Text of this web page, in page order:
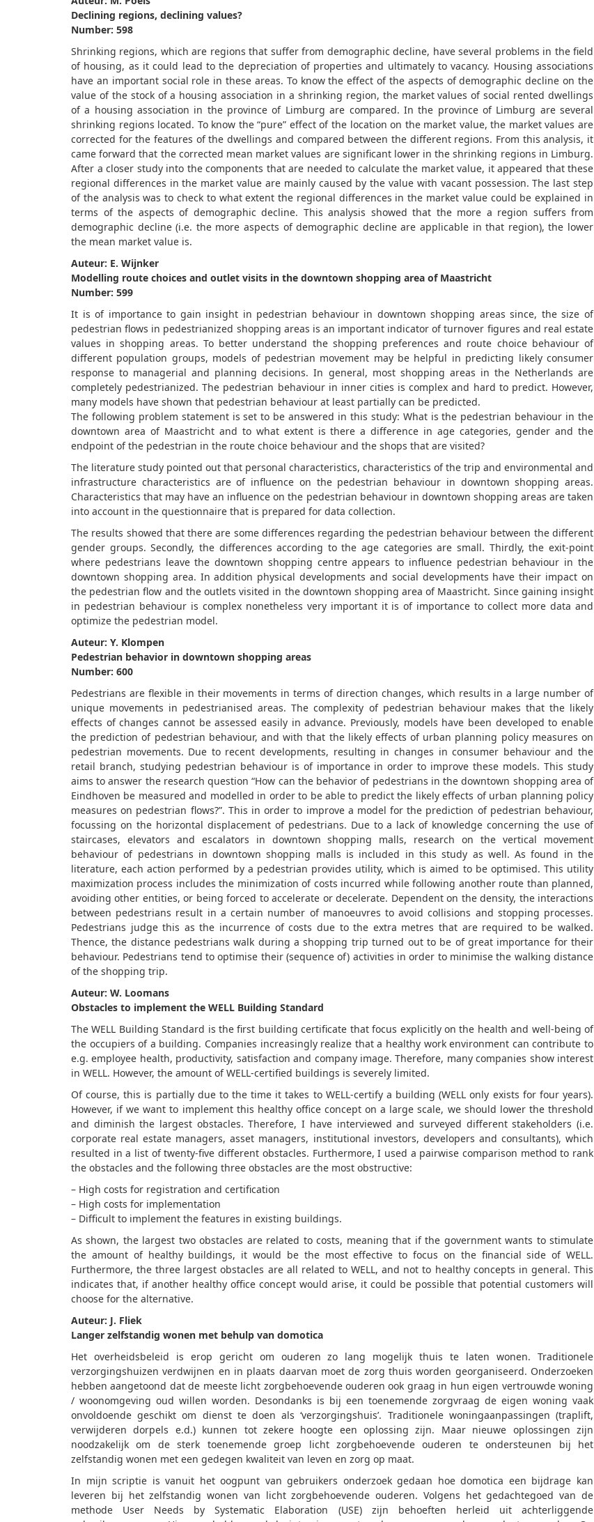
Declining regions, declining values?
Number: 598
Shrinking regions, which are regions that suffer from demographic decline, have several problems in the field
of housing, as it could lead to the depreciation of properties and ultimately to vacancy. Housing associations
have an important social role in these areas. To know the effect of the aspects of demographic decline on the
value of the stock of a housing association in a shrinking region, the market values of social rented dwellings
of a housing association in the province of Limburg are compared. In the province of Limburg are several
shrinking regions located. To know the “pure” effect of the location on the market value, the market values are
corrected for the features of the dwellings and compared between the different regions. From this analysis, it
came forward that the corrected mean market values are significant lower in the shrinking regions in Limburg.
After a closer study into the components that are needed to calculate the market value, it appeared that these
regional differences in the market value are mainly caused by the value with vacant possession. The last step
of the analysis was to check to what extent the regional differences in the market value could be explained in
terms of the aspects of demographic decline. This analysis showed that the more a region suffers from
demographic decline (i.e. the more aspects of demographic decline are applicable in that region), the lower
the mean market value is.
Auteur: E. Wijnker
Modelling route choices and outlet visits in the downtown shopping area of Maastricht
Number: 599
It is of importance to gain insight in pedestrian behaviour in downtown shopping areas since, the size of
pedestrian flows in pedestrianized shopping areas is an important indicator of turnover figures and real estate
values in shopping areas. To better understand the shopping preferences and route choice behaviour of
different population groups, models of pedestrian movement may be helpful in predicting likely consumer
response to managerial and planning decisions. In general, most shopping areas in the Netherlands are
completely pedestrianized. The pedestrian behaviour in inner cities is complex and hard to predict. However,
many models have shown that pedestrian behaviour at least partially can be predicted.
The following problem statement is set to be answered in this study: What is the pedestrian behaviour in the
downtown area of Maastricht and to what extent is there a difference in age categories, gender and the
endpoint of the pedestrian in the route choice behaviour and the shops that are visited?
The literature study pointed out that personal characteristics, characteristics of the trip and environmental and
infrastructure characteristics are of influence on the pedestrian behaviour in downtown shopping areas.
Characteristics that may have an influence on the pedestrian behaviour in downtown shopping areas are taken
into account in the questionnaire that is prepared for data collection.
The results showed that there are some differences regarding the pedestrian behaviour between the different
gender groups. Secondly, the differences according to the age categories are small. Thirdly, the exit-point
where pedestrians leave the downtown shopping centre appears to influence pedestrian behaviour in the
downtown shopping area. In addition physical developments and social developments have their impact on
the pedestrian flow and the outlets visited in the downtown shopping area of Maastricht. Since gaining insight
in pedestrian behaviour is complex nonetheless very important it is of importance to collect more data and
optimize the pedestrian model.
Auteur: Y. Klompen
Pedestrian behavior in downtown shopping areas
Number: 600
Pedestrians are flexible in their movements in terms of direction changes, which results in a large number of
unique movements in pedestrianised areas. The complexity of pedestrian behaviour makes that the likely
effects of changes cannot be assessed easily in advance. Previously, models have been developed to enable
the prediction of pedestrian behaviour, and with that the likely effects of urban planning policy measures on
pedestrian movements. Due to recent developments, resulting in changes in consumer behaviour and the
retail branch, studying pedestrian behaviour is of importance in order to improve these models. This study
aims to answer the research question “How can the behavior of pedestrians in the downtown shopping area of
Eindhoven be measured and modelled in order to be able to predict the likely effects of urban planning policy
measures on pedestrian flows?”. This in order to improve a model for the prediction of pedestrian behaviour,
focussing on the horizontal displacement of pedestrians. Due to a lack of knowledge concerning the use of
staircases, elevators and escalators in downtown shopping malls, research on the vertical movement
behaviour of pedestrians in downtown shopping malls is included in this study as well. As found in the
literature, each action performed by a pedestrian provides utility, which is aimed to be optimised. This utility
maximization process includes the minimization of costs incurred while following another route than planned,
avoiding other entities, or being forced to accelerate or decelerate. Dependent on the density, the interactions
between pedestrians result in a certain number of manoeuvres to avoid collisions and stopping processes.
Pedestrians judge this as the incurrence of costs due to the extra metres that are required to be walked.
Thence, the distance pedestrians walk during a shopping trip turned out to be of great importance for their
behaviour. Pedestrians tend to optimise their (sequence of) activities in order to minimise the walking distance
of the shopping trip.
Auteur: W. Loomans
Obstacles to implement the WELL Building Standard
The WELL Building Standard is the first building certificate that focus explicitly on the health and well-being of
the occupiers of a building. Companies increasingly realize that a healthy work environment can contribute to
e.g. employee health, productivity, satisfaction and company image. Therefore, many companies show interest
in WELL. However, the amount of WELL-certified buildings is severely limited.
Of course, this is partially due to the time it takes to WELL-certify a building (WELL only exists for four years).
However, if we want to implement this healthy office concept on a large scale, we should lower the threshold
and diminish the largest obstacles. Therefore, I have interviewed and surveyed different stakeholders (i.e.
corporate real estate managers, asset managers, institutional investors, developers and consultants), which
resulted in a list of twenty-five different obstacles. Furthermore, I used a pairwise comparison method to rank
the obstacles and the following three obstacles are the most obstructive:
– High costs for registration and certification
– High costs for implementation
– Difficult to implement the features in existing buildings.
As shown, the largest two obstacles are related to costs, meaning that if the government wants to stimulate
the amount of healthy buildings, it would be the most effective to focus on the financial side of WELL.
Furthermore, the three largest obstacles are all related to WELL, and not to healthy concepts in general. This
indicates that, if another healthy office concept would arise, it could be possible that potential customers will
choose for the alternative.
Auteur: J. Fliek
Langer zelfstandig wonen met behulp van domotica
Het overheidsbeleid is erop gericht om ouderen zo lang mogelijk thuis te laten wonen. Traditionele
verzorgingshuizen verdwijnen en in plaats daarvan moet de zorg thuis worden georganiseerd. Onderzoeken
hebben aangetoond dat de meeste licht zorgbehoevende ouderen ook graag in hun eigen vertrouwde woning
/ woonomgeving oud willen worden. Desondanks is bij een toenemende zorgvraag de eigen woning vaak
onvoldoende geschikt om dienst te doen als ‘verzorgingshuis’. Traditionele woningaanpassingen (traplift,
verwijderen dorpels e.d.) kunnen tot zekere hoogte een oplossing zijn. Maar nieuwe oplossingen zijn
noodzakelijk om de sterk toenemende groep licht zorgbehoevende ouderen te ondersteunen bij het
zelfstandig wonen met een gedegen kwaliteit van leven en zorg op maat.
In mijn scriptie is vanuit het oogpunt van gebruikers onderzoek gedaan hoe domotica een bijdrage kan
leveren bij het zelfstandig wonen van licht zorgbehoevende ouderen. Volgens het gedachtegoed van de
methode User Needs by Systematic Elaboration (USE) zijn behoeften herleid uit achterliggende